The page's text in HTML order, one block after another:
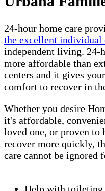
24-hour home care
the excellent individual
independent living. 24-
more affordable than
centers and it gives
comfort to recover in
Whether you desire
it's affordable,
loved one, or proven to
recover more quickly,
care cannot be ignored